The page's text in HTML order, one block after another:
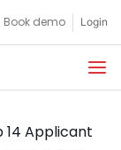
Book demo Login
14 Applicant